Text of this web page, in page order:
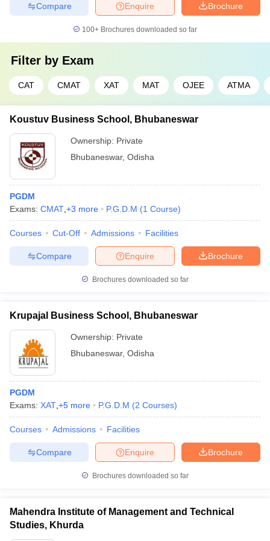
Brochure
Enquire
Compare
100+ Brochures downloaded so far
Filter by Exam
CAT CMAT XAT MAT OJEE ATMA
Koustuv Business School, Bhubaneswar
Ownership: Private
Bhubaneswar, Odisha
PGDM
Exams: CMAT +3 more P.G.D.M (1 Course)
Courses Cut-Off Admissions Facilities
Brochure
Enquire
Compare
Brochures downloaded so far
Krupajal Business School, Bhubaneswar
Ownership: Private
Bhubaneswar, Odisha
PGDM
Exams: XAT +5 more P.G.D.M (2 Courses)
Courses Admissions Facilities
Brochure
Enquire
Compare
Brochures downloaded so far
Mahendra Institute of Management and Technical
Studies, Khurda